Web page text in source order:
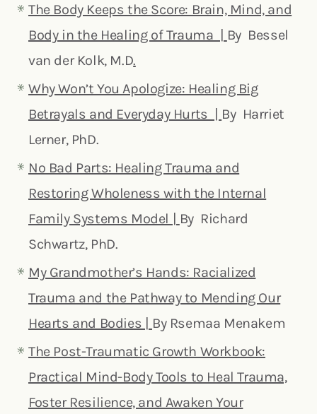
The Body Keeps the Score: Brain, Mind, and
Body in the Healing of Trauma | By Bessel
van der Kolk, M.D.
Why Won’t You Apologize: Healing Big
Betrayals and Everyday Hurts | By Harriet
Lerner, PhD.
No Bad Parts: Healing Trauma and
Restoring Wholeness with the Internal
Family Systems Model | By Richard
Schwartz, PhD.
My Grandmother’s Hands: Racialized
Trauma and the Pathway to Mending Our
Hearts and Bodies | By Rsemaa Menakem
The Post-Traumatic Growth Workbook:
Practical Mind-Body Tools to Heal Trauma,
Foster Resilience, and Awaken Your